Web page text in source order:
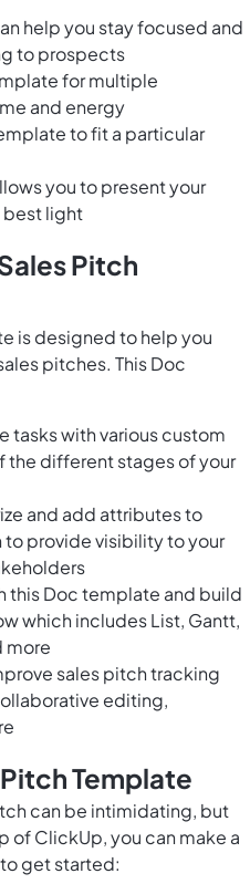
help you stay focused and
to prospects
for multiple
and energy
to fit a particular
you to present your
best light
Pitch
is designed to help you
pitches. This Doc
tasks with various custom
the different stages of your
and add attributes to
to provide visibility to your
this Doc template and build
which includes List, Gantt,
more
sales pitch tracking
editing,
Template
can be intimidating, but
of ClickUp, you can make a
get started: